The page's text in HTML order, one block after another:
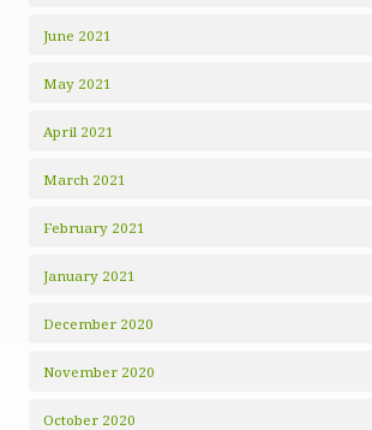
June 2021
May 2021
April 2021
March 2021
February 2021
January 2021
December 2020
November 2020
October 2020